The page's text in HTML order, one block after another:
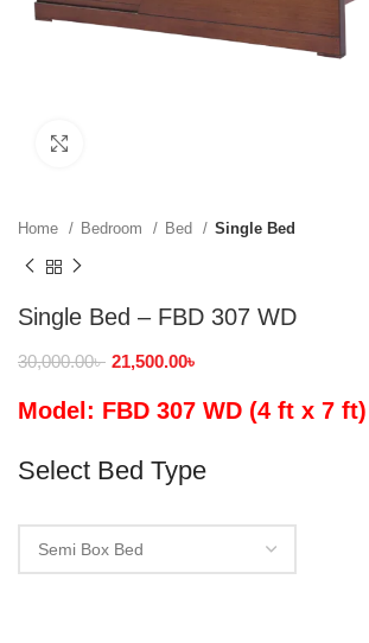
Home Bedroom Bed Single Bed
Single Bed – FBD 307 WD
30,000.00৳ 21,500.00৳
Model: FBD 307 WD (4 ft x 7 ft)
Select Bed Type